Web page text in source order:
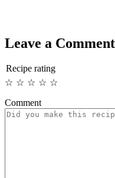
Leave a Comment
Recipe rating
☆
☆
☆
☆
☆
Comment